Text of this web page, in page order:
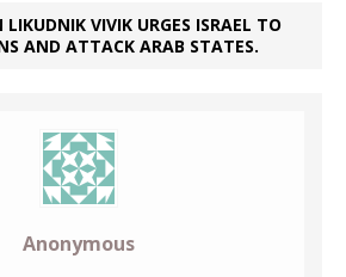
VIVIK URGES ISRAEL TO
AND ATTACK ARAB STATES.
Anonymous